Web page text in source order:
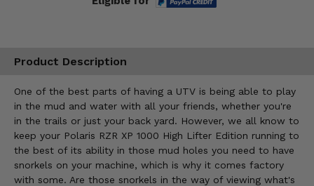
Product Description
One of the best parts of having a UTV is being able to play
in the mud and water with all your friends, whether you're
in the trails or just your back yard. However, we all know to
keep your Polaris RZR XP 1000 High Lifter Edition running to
the best of its ability in those mud holes you need to have
snorkels on your machine, which is why it comes factory
with some. Are those snorkels in the way of viewing what's